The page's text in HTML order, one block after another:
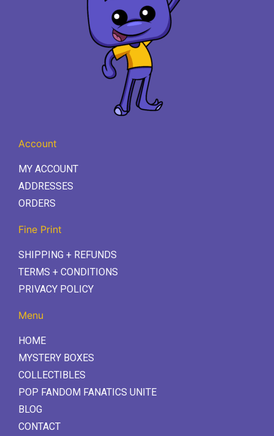
Account
MY ACCOUNT
ADDRESSES
ORDERS
Fine Print
SHIPPING + REFUNDS
TERMS + CONDITIONS
PRIVACY POLICY
Menu
HOME
MYSTERY BOXES
COLLECTIBLES
POP FANDOM FANATICS UNITE
BLOG
CONTACT